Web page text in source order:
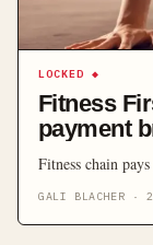
LOCKED ◆
Fitness
payment
Fitness chain
GALI BLACHER ·2